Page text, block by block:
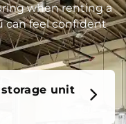
when renting a
can feel confident
unit